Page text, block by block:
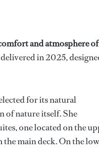
and atmosphere
in 2025,
for its natural
of nature itself. She
one located on the
the main deck. On the